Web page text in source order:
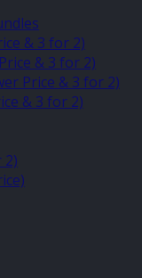
& 3 for 2)
& 3 for 2)
Price & 3 for 2)
& 3 for 2)
2)